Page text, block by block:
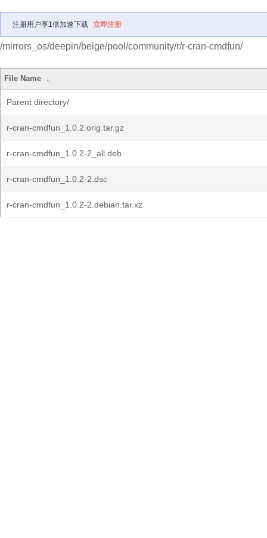
注册用户享1倍加速下载 立即注册
/mirrors_os/deepin/beige/pool/community/r/r-cran-cmdfun/
File Name ↓
Parent directory/
r-cran-cmdfun_1.0.2.orig.tar.gz
r-cran-cmdfun_1.0.2-2_all.deb
r-cran-cmdfun_1.0.2-2.dsc
r-cran-cmdfun_1.0.2-2.debian.tar.xz